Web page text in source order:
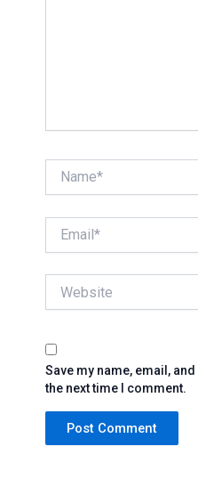
Save my name, email,
the next time I comment.